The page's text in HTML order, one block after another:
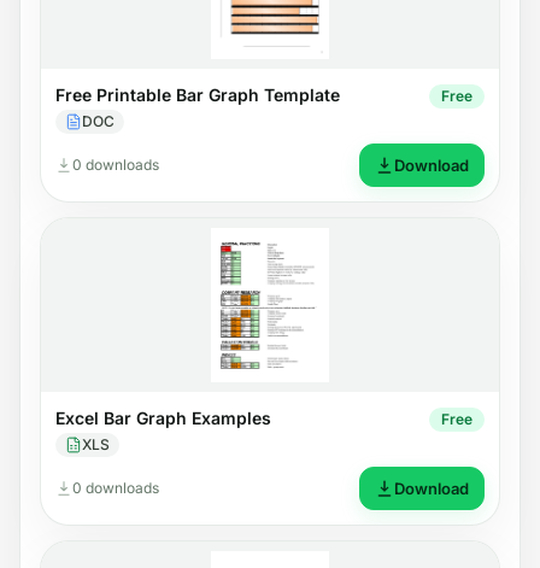
Free Printable Bar Graph Template
DOC
Free
0 downloads Download
Excel Bar Graph Examples
XLS
Free
0 downloads Download